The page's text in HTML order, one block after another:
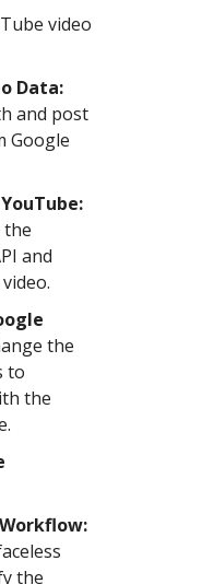
video
Data:
and post
Google
the
and
the
to
the
the